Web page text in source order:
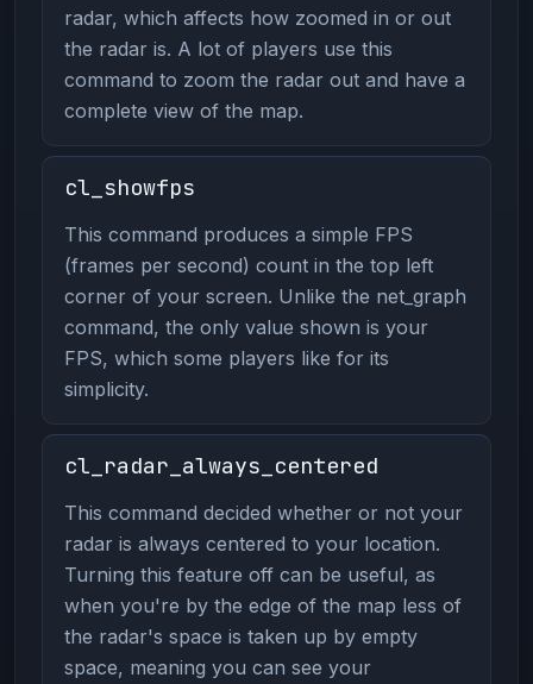
radar, which affects how zoomed in or out
the radar is. A lot of players use this
command to zoom the radar out and have a
complete view of the map.
cl_showfps
This command produces a simple FPS
(frames per second) count in the top left
corner of your screen. Unlike the net_graph
command, the only value shown is your
FPS, which some players like for its
simplicity.
cl_radar_always_centered
This command decided whether or not your
radar is always centered to your location.
Turning this feature off can be useful, as
when you're by the edge of the map less of
the radar's space is taken up by empty
space, meaning you can see your